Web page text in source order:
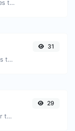
Easily convert JPG image files to PNG.
Easily convert GIF image files to ICO.
31
Take an IP and try to look for the domain/host associated with it.
29